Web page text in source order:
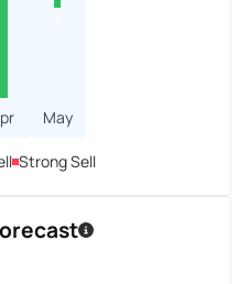
May
Strong Sell